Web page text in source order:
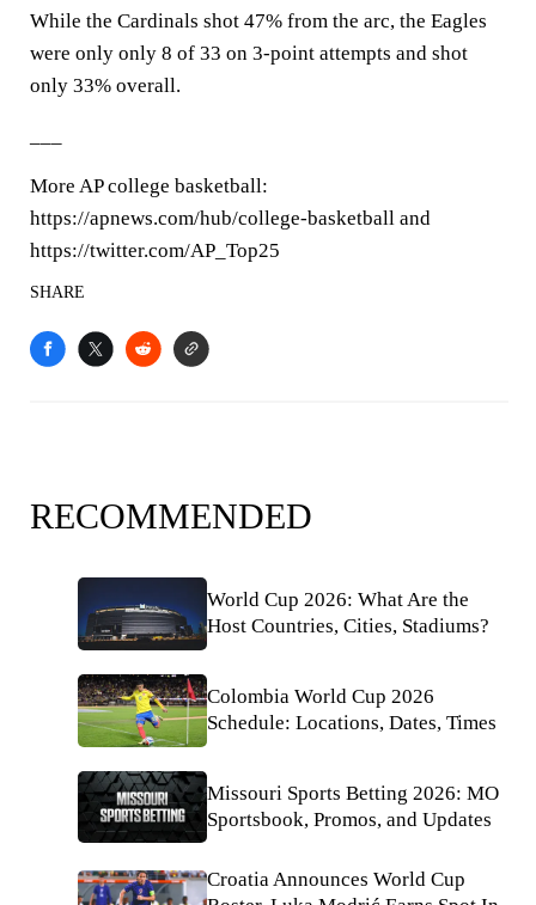
While the Cardinals shot 47% from the arc, the Eagles
were only only 8 of 33 on 3-point attempts and shot
only 33% overall.
More AP college basketball:
https://apnews.com/hub/college-basketball and
https://twitter.com/AP_Top25
SHARE
RECOMMENDED
World Cup 2026: What Are the
Host Countries, Cities, Stadiums?
Colombia World Cup 2026
Schedule: Locations, Dates, Times
Missouri Sports Betting 2026: MO
Sportsbook, Promos, and Updates
Croatia Announces World Cup